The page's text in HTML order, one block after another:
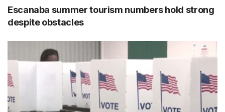
Escanaba summer tourism numbers hold strong
despite obstacles